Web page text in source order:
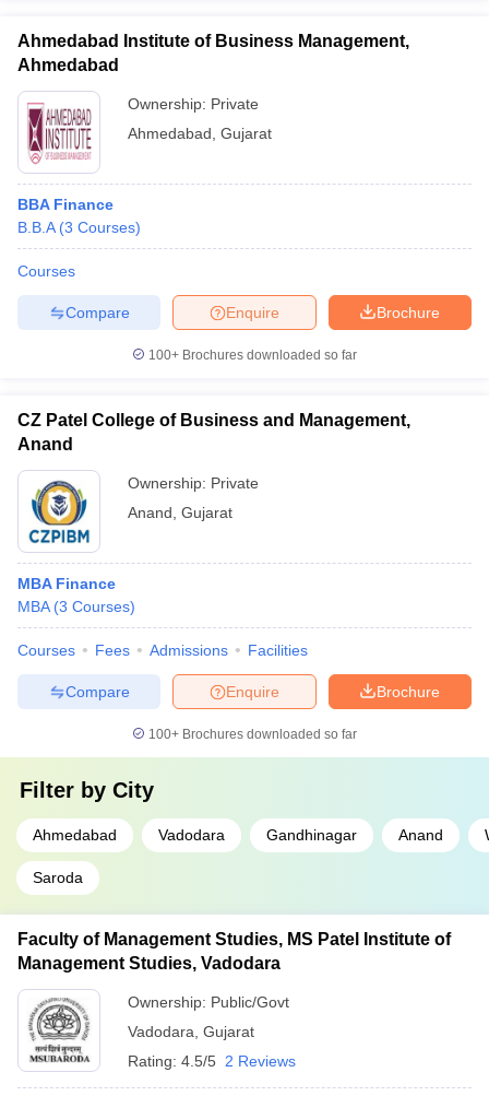
TestMBA Fees in India
2 MBA Colleges in IndiaTier 3 MBA Colleges in India
Papers
Important English Words
TipsXAT Preparation TipsView All
Ahmedabad Institute of Business Management,
Ahmedabad
Ownership: Private
Ahmedabad Gujarat
BBA Finance
B.B.A (3 Courses)
Courses
Brochure
Enquire
Compare
100+ Brochures downloaded so far
CZ Patel College of Business and Management,
Anand
Ownership: Private
Anand Gujarat
MBA Finance
MBA (3 Courses)
Courses Fees Admissions Facilities
Brochure
Enquire
Compare
100+ Brochures downloaded so far
Filter by City
Ahmedabad Vadodara Gandhinagar Anand
Saroda
Faculty of Management Studies, MS Patel Institute of
Management Studies, Vadodara
Ownership: Public/Govt
Vadodara Gujarat
Rating: 4.5/5 2 Reviews